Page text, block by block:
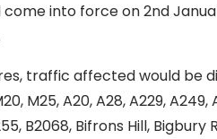
come into force on 2nd
traffic affected would be
M25, A20, A28, A229, A249,
B2068, Bifrons Hill, Bigbury